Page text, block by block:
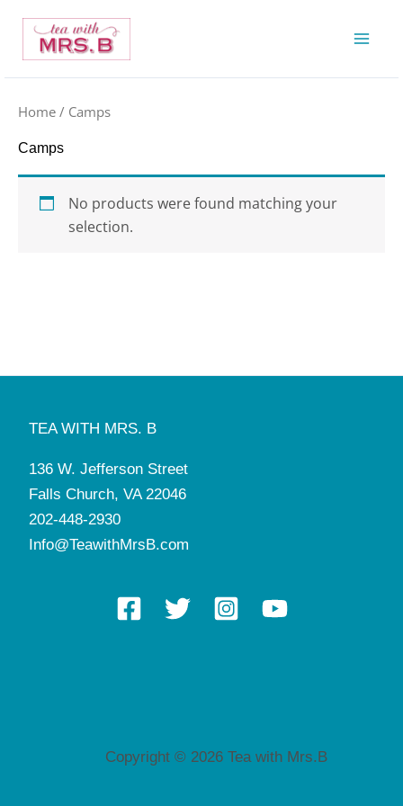
content
Home / Camps
Camps
No products were found matching your
selection.
TEA WITH MRS. B
136 W. Jefferson Street
Falls Church, VA 22046
202-448-2930
Info@TeawithMrsB.com
Copyright © 2026 Tea with Mrs.B